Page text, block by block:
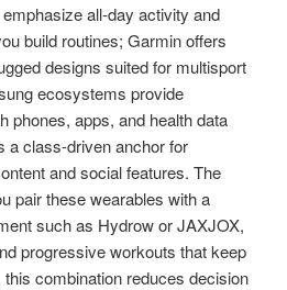
all-day activity and
build routines; Garmin offers
designs suited for multisport
ecosystems provide
phones, apps, and health data
a class-driven anchor for
and social features. The
pair these wearables with a
such as Hydrow or JAXJOX,
progressive workouts that keep
combination reduces decision